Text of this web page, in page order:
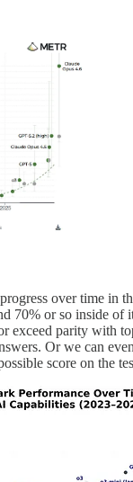
over time
70% or so inside
exceed parity with
Or we can
score on the